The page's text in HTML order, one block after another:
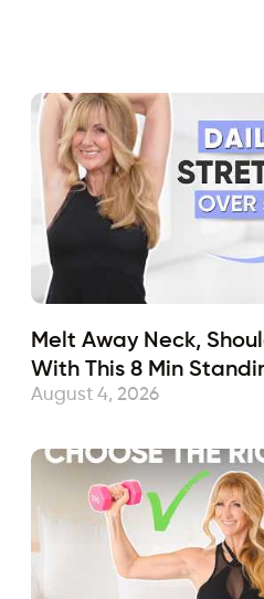
Melt Away Neck,
With This 8 Min
August 4, 2026